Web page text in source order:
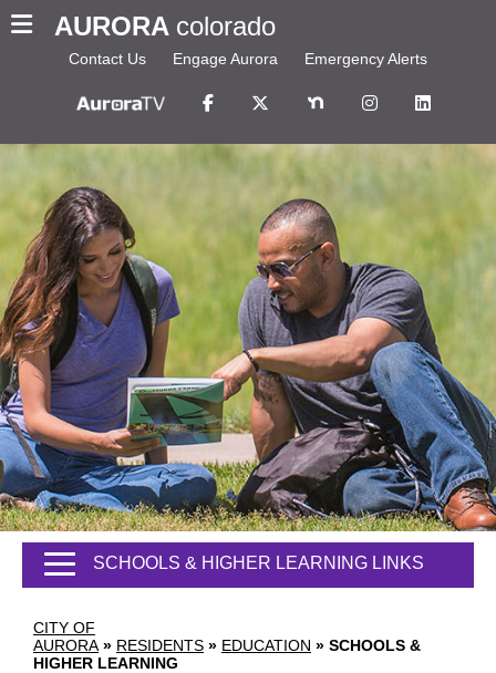
AURORA colorado
Contact Us Engage Aurora Emergency Alerts
CITY OF
AURORA » RESIDENTS » EDUCATION » SCHOOLS &
HIGHER LEARNING
SCHOOLS & HIGHER LEARNING LINKS